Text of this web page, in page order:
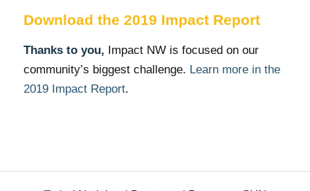
Download the 2019 Impact Report
Thanks to you, Impact NW is focused on our
community’s biggest challenge. Learn more in the
2019 Impact Report.